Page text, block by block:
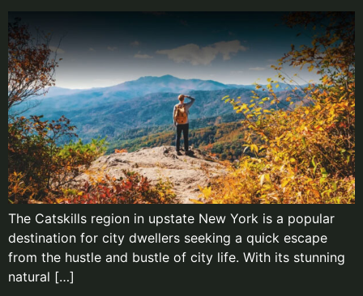
The Catskills region in upstate New York is a popular
destination for city dwellers seeking a quick escape
from the hustle and bustle of city life. With its stunning
natural […]